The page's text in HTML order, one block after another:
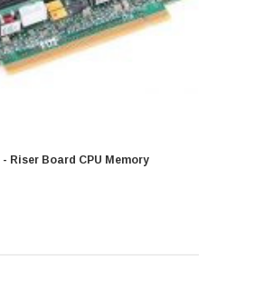
- Riser Board CPU Memory